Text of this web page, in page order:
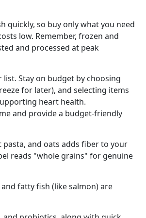
quickly, so buy only what you need
low. Remember, frozen and
and processed at peak
Stay on budget by choosing
for later), and selecting items
heart health.
and provide a budget-friendly
and oats adds fiber to your
reads "whole grains" for genuine
fatty fish (like salmon) are